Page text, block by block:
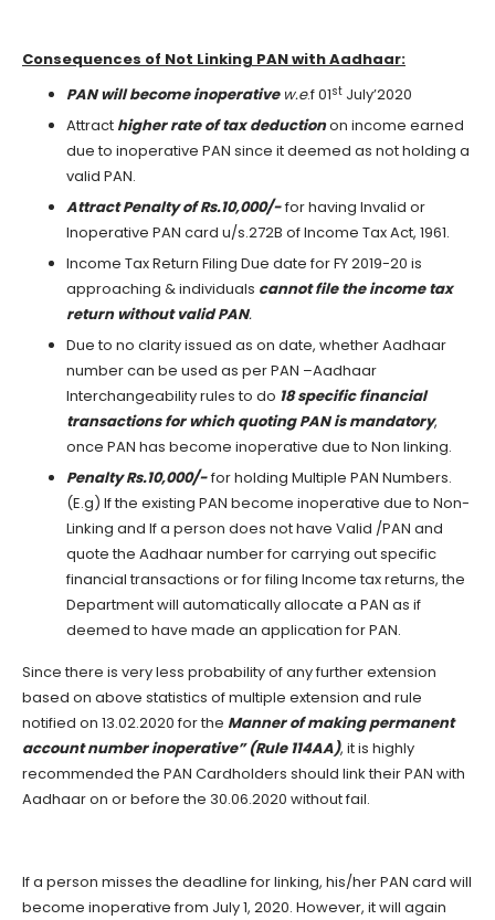
Consequences of Not Linking PAN with Aadhaar:
PAN will become inoperative w.e.f 01st July’2020
Attract higher rate of tax deductionon income earned
due to inoperative PAN since it deemed as not holding a
valid PAN.
Attract Penalty of Rs.10,000/-for having Invalid or
Inoperative PAN card u/s.272B of Income Tax Act, 1961.
Income Tax Return Filing Due date for FY 2019-20 is
approaching & individuals cannot file the income tax
return without valid PAN.
Due to no clarity issued as on date, whether Aadhaar
number can be used as per PAN –Aadhaar
Interchangeability rules to do 18 specific financial
transactions for which quoting PAN is mandatory,
once PAN has become inoperative due to Non linking.
Penalty Rs.10,000/-for holding Multiple PAN Numbers.
(E.g) If the existing PAN become inoperative due to Non-
Linking and If a person does not have Valid /PAN and
quote the Aadhaar number for carrying out specific
financial transactions or for filing Income tax returns, the
Department will automatically allocate a PAN as if
deemed to have made an application for PAN.
Since there is very less probability of any further extension
based on above statistics of multiple extension and rule
notified on 13.02.2020 for the Manner of making permanent
account number inoperative” (Rule 114AA), it is highly
recommended the PAN Cardholders should link their PAN with
Aadhaar on or before the 30.06.2020 without fail.
If a person misses the deadline for linking, his/her PAN card will
become inoperative from July 1, 2020. However, it will again